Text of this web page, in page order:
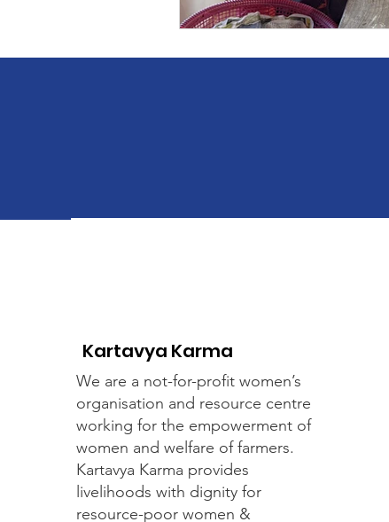
Kartavya Karma
We are a not-for-profit women’s
organisation and resource centre
working for the empowerment of
women and welfare of farmers.
Kartavya Karma provides
livelihoods with dignity for
resource-poor women &